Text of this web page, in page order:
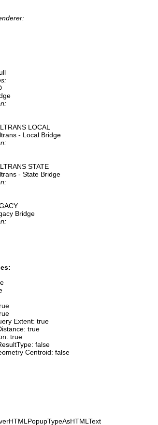
LOCAL
- Local Bridge
STATE
- State Bridge
Bridge
Extent: true
true
true
false
Centroid: false